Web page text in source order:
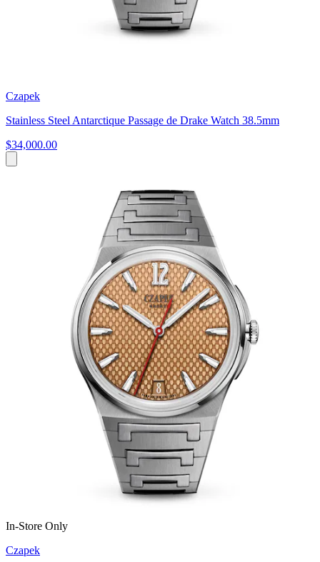
Czapek
Stainless Steel Antarctique Passage de Drake Watch 38.5mm
$34,000.00
In-Store Only
Czapek